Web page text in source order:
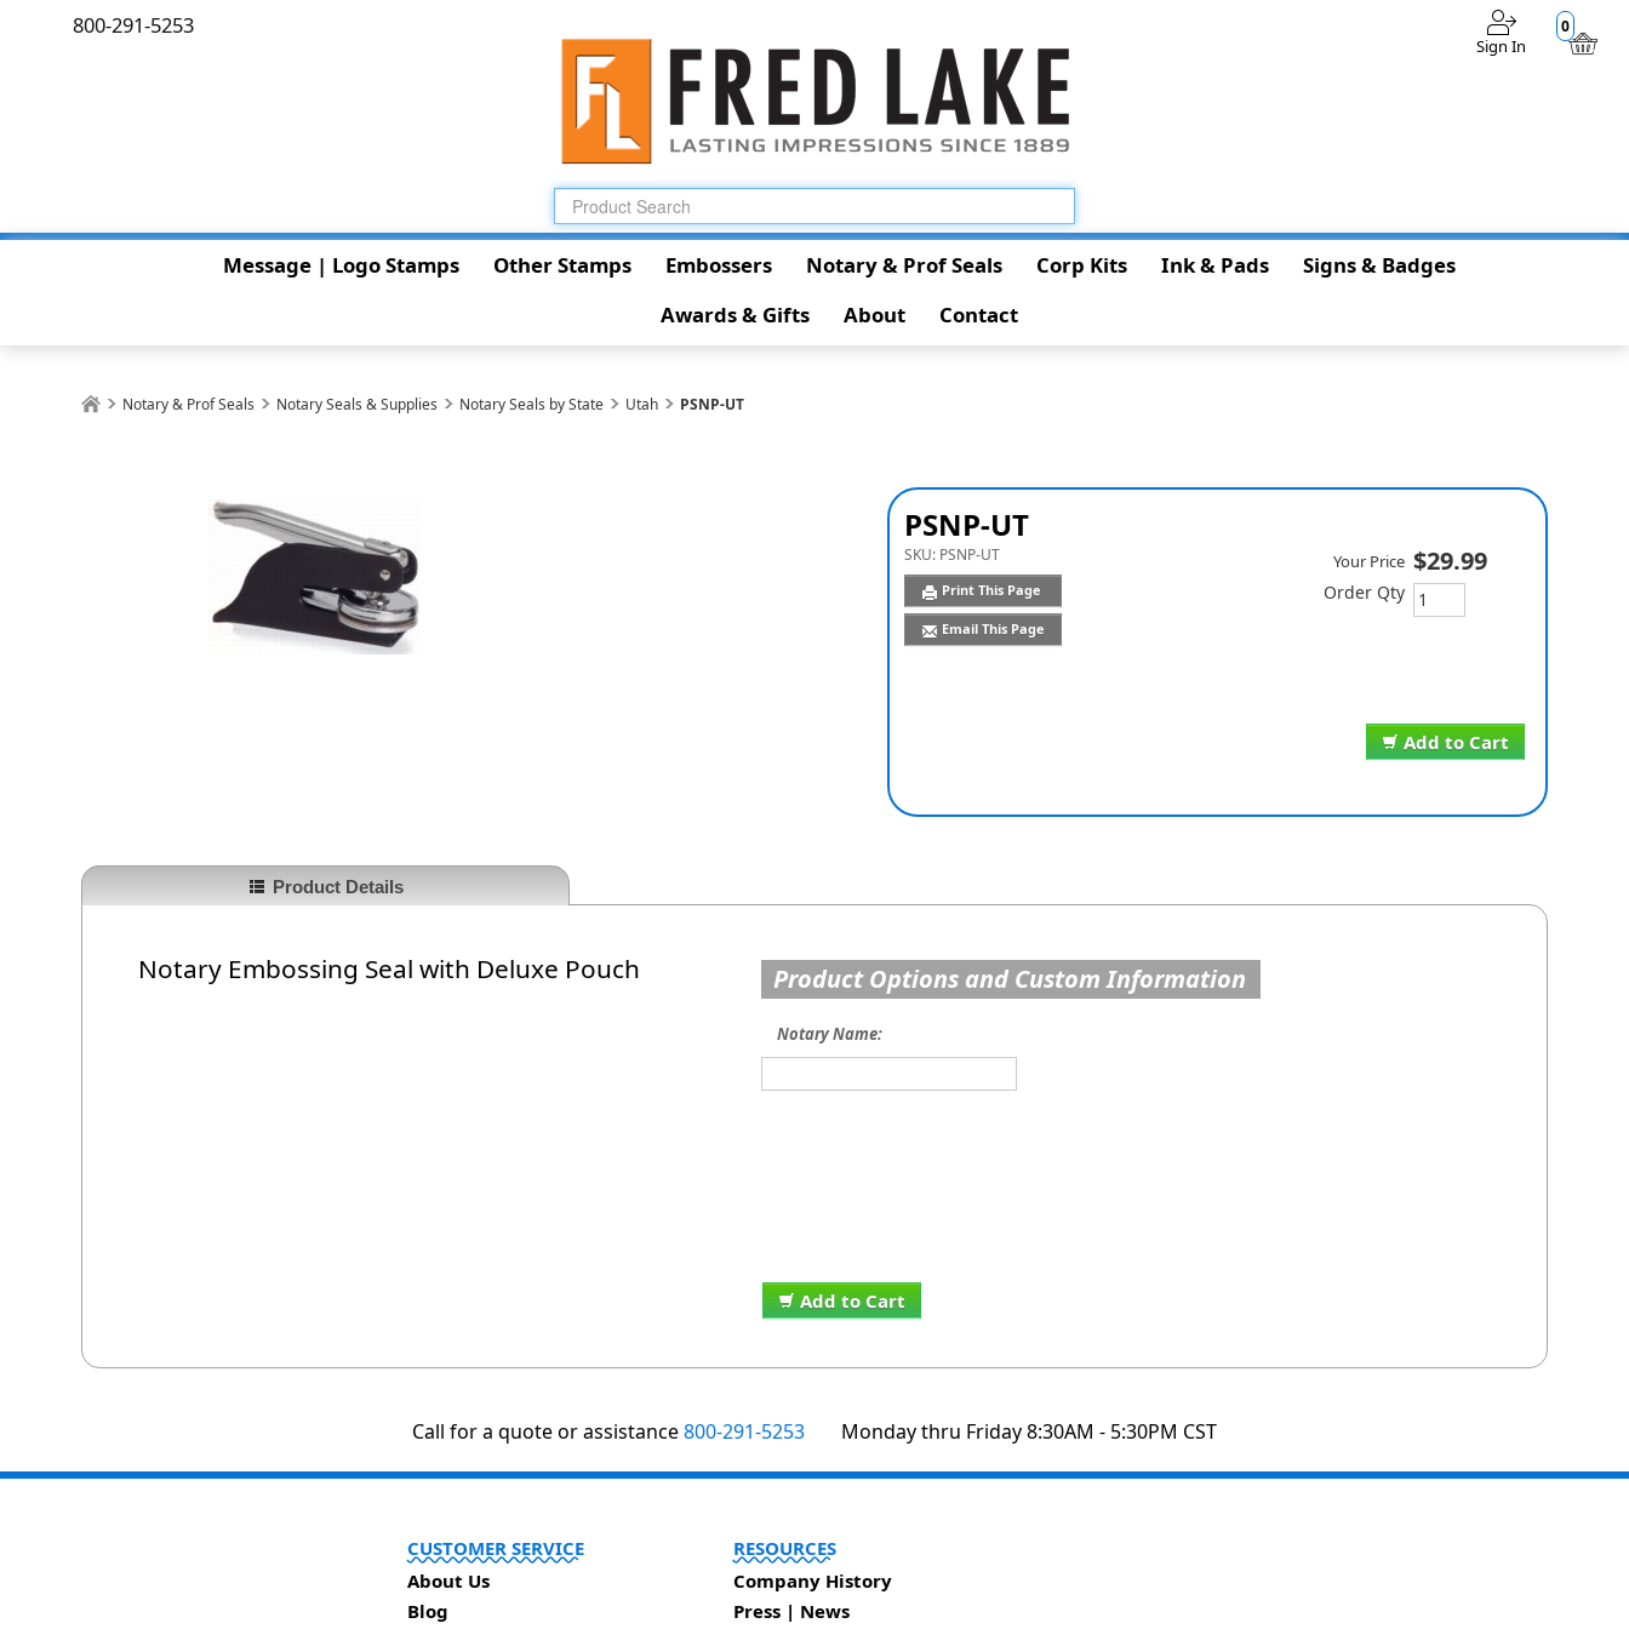
0
Sign In
800-291-5253
Message | Logo Stamps Other Stamps Embossers Notary & Prof Seals Corp Kits Ink & Pads
Signs & Badges
Awards & Gifts
About Contact
Notary & Prof Seals Notary Seals & Supplies Notary Seals by State Utah PSNP-UT
PSNP-UT
SKU: PSNP-UT
Print This Page
Email This Page
Add to Cart
Your Price $29.99
Order Qty
Product Details
Notary Embossing Seal with Deluxe Pouch Product Options and Custom Information
Notary Name:
Add to Cart
Call for a quote or assistance800-291-5253 Monday thru Friday 8:30AM - 5:30PM CST
CUSTOMER SERVICE
About Us
Blog
RESOURCES
Company History
Press | News